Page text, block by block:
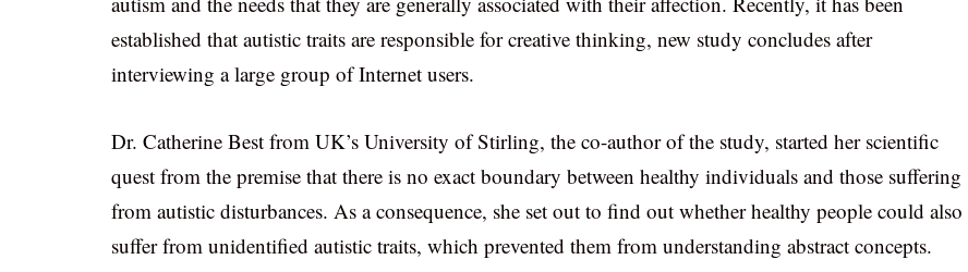
established that autistic traits are responsible for creative thinking, new study concludes after
interviewing a large group of Internet users.
Dr. Catherine Best from UK’s University of Stirling, the co-author of the study, started her scientific
quest from the premise that there is no exact boundary between healthy individuals and those suffering
from autistic disturbances. As a consequence, she set out to find out whether healthy people could also
suffer from unidentified autistic traits, which prevented them from understanding abstract concepts.